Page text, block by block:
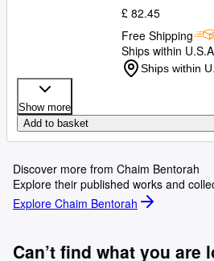
£ 82.45
Free Shipping
Ships within
Ships within
Show more
Add to basket
Discover more from Chaim Bentorah
Explore their published works and
Explore Chaim Bentorah
Can’t find what you are